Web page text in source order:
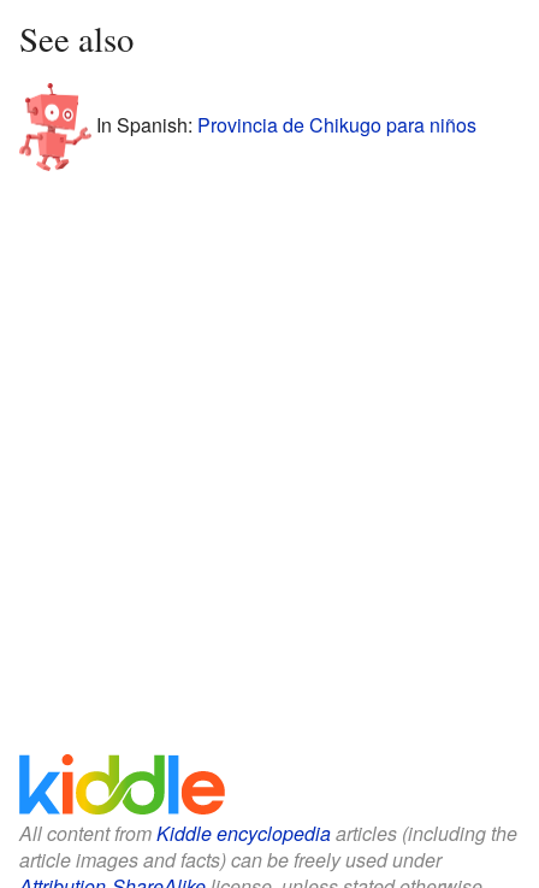
See also
In Spanish: Provincia de Chikugo para niños
All content fromKiddle encyclopediaarticles (including the
article images and facts) can be freely used under